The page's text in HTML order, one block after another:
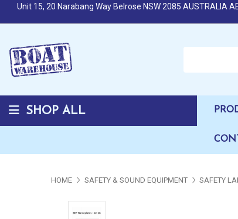
Unit 15, 20 Narabang Way Belrose NSW 2085 AUSTRALIA
SHOP ALL
HOME SAFETY & SOUND EQUIPMENT SAFETY